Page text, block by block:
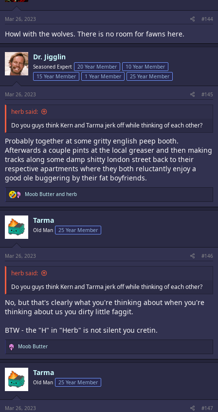
s
:
Mar 26, 2023 #144
Howl with the wolves. There is no room for fawns here.
Dr. Jigglin
Seasoned Expert 20 Year Member
10 Year Member
15 Year Member
1 Year Member 25 Year Member
Mar 26, 2023 #145
herb said:
Do you guys think Kern and Tarma jerk off while thinking of each other?
Probably together at some gritty english peep booth.
Afterwards a couple pints at the local greaser and then making
tracks along some damp shitty london street back to their
respective apartments where they both reluctantly enjoy a
good ole buggering by their fat boyfriends.
R
e
a
i
n
s
:
Moob Butter and herb
Tarma
Old Man 25 Year Member
Mar 26, 2023 #146
herb said:
Do you guys think Kern and Tarma jerk off while thinking of each other?
No, but that's clearly what you're thinking about when you're
thinking about us you dirty little faggit.
BTW - the "H" in "Herb" is not silent you cretin.
R
e
a
t
i
o
n
s
:
Moob Butter
Tarma
Old Man 25 Year Member
Mar 26, 2023 #147